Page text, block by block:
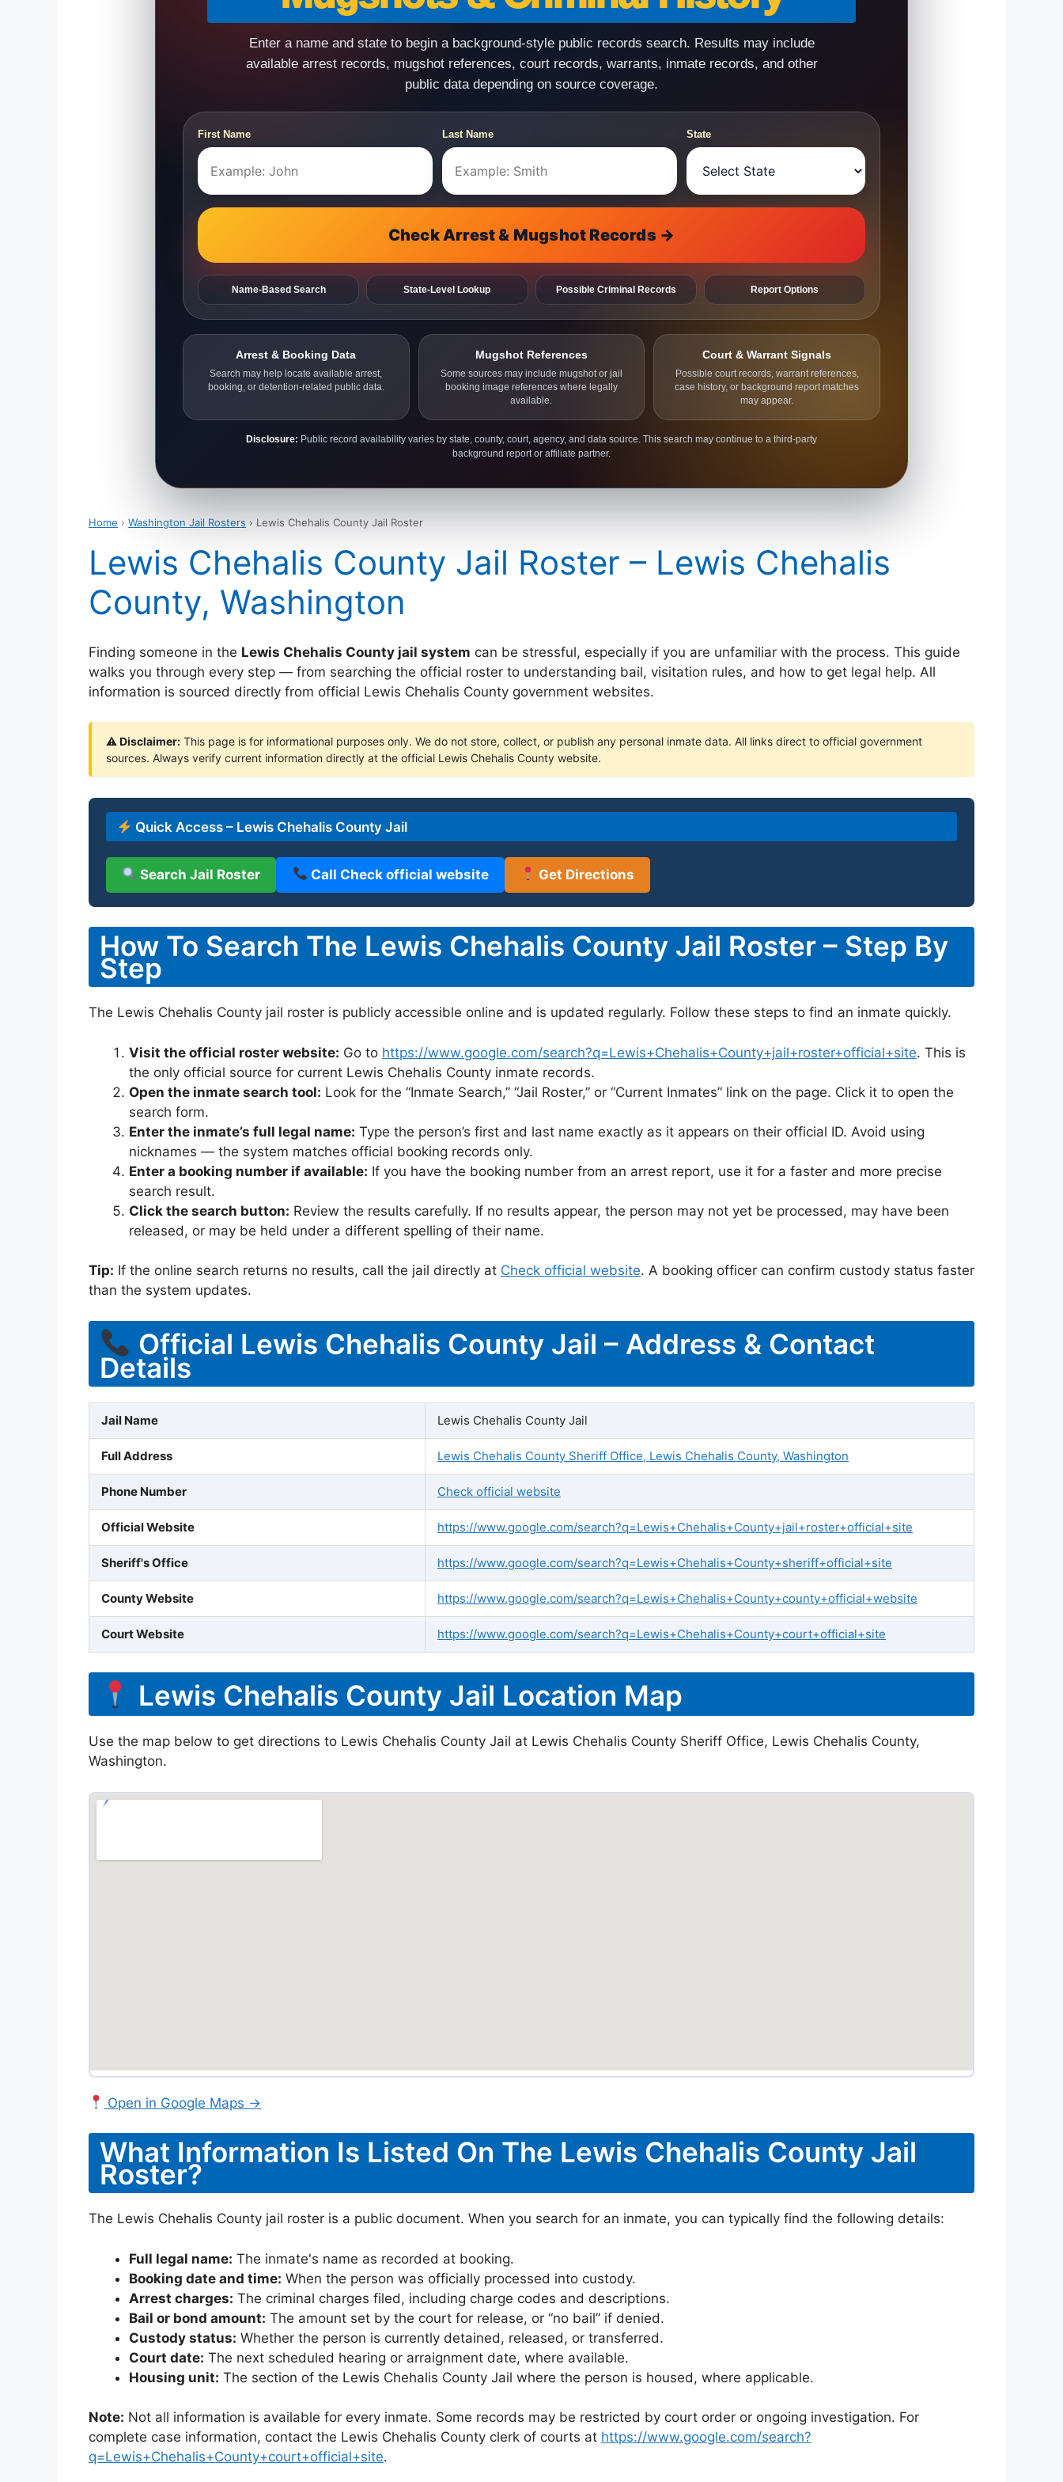
Enter a name and state to begin a background-style public records search. Results may include
available arrest records, mugshot references, court records, warrants, inmate records, and other
public data depending on source coverage.
First Name Last Name State
Check Arrest & Mugshot Records →
Name-Based Search State-Level Lookup Possible Criminal Records Report Options
Arrest & Booking Data
Search may help locate available arrest,
booking, or detention-related public data.
Mugshot References
Some sources may include mugshot or jail
booking image references where legally
available.
Court & Warrant Signals
Possible court records, warrant references,
case history, or background report matches
may appear.
Disclosure: Public record availability varies by state, county, court, agency, and data source. This search may continue to a third-party
background report or affiliate partner.
Home › Washington Jail Rosters › Lewis Chehalis County Jail Roster
Lewis Chehalis County Jail Roster – Lewis Chehalis
County, Washington
Finding someone in the Lewis Chehalis County jail system can be stressful, especially if you are unfamiliar with the process. This guide
walks you through every step — from searching the official roster to understanding bail, visitation rules, and how to get legal help. All
information is sourced directly from official Lewis Chehalis County government websites.
⚠ Disclaimer: This page is for informational purposes only. We do not store, collect, or publish any personal inmate data. All links direct to official government
sources. Always verify current information directly at the official Lewis Chehalis County website.
Quick Access – Lewis Chehalis County Jail
Search Jail Roster Call Check official website Get Directions
How To Search The Lewis Chehalis County Jail Roster – Step By
Step
The Lewis Chehalis County jail roster is publicly accessible online and is updated regularly. Follow these steps to find an inmate quickly.
Visit the official roster website: Go to https://www.google.com/search?q=Lewis+Chehalis+County+jail+roster+official+site. This is
the only official source for current Lewis Chehalis County inmate records.
Open the inmate search tool: Look for the “Inmate Search,” “Jail Roster,” or “Current Inmates” link on the page. Click it to open the
search form.
Enter the inmate’s full legal name: Type the person’s first and last name exactly as it appears on their official ID. Avoid using
nicknames — the system matches official booking records only.
Enter a booking number if available: If you have the booking number from an arrest report, use it for a faster and more precise
search result.
Click the search button: Review the results carefully. If no results appear, the person may not yet be processed, may have been
released, or may be held under a different spelling of their name.
Tip: If the online search returns no results, call the jail directly at Check official website. A booking officer can confirm custody status faster
than the system updates.
Official Lewis Chehalis County Jail – Address & Contact
Details
Jail Name Lewis Chehalis County Jail
Full Address Lewis Chehalis County Sheriff Office, Lewis Chehalis County, Washington
Phone Number Check official website
Official Website https://www.google.com/search?q=Lewis+Chehalis+County+jail+roster+official+site
Sheriff's Office https://www.google.com/search?q=Lewis+Chehalis+County+sheriff+official+site
County Website https://www.google.com/search?q=Lewis+Chehalis+County+county+official+website
Court Website https://www.google.com/search?q=Lewis+Chehalis+County+court+official+site
Lewis Chehalis County Jail Location Map
Use the map below to get directions to Lewis Chehalis County Jail at Lewis Chehalis County Sheriff Office, Lewis Chehalis County,
Washington.
Open in Google Maps →
What Information Is Listed On The Lewis Chehalis County Jail
Roster?
The Lewis Chehalis County jail roster is a public document. When you search for an inmate, you can typically find the following details:
Full legal name: The inmate's name as recorded at booking.
Booking date and time: When the person was officially processed into custody.
Arrest charges: The criminal charges filed, including charge codes and descriptions.
Bail or bond amount: The amount set by the court for release, or “no bail” if denied.
Custody status: Whether the person is currently detained, released, or transferred.
Court date: The next scheduled hearing or arraignment date, where available.
Housing unit: The section of the Lewis Chehalis County Jail where the person is housed, where applicable.
Note: Not all information is available for every inmate. Some records may be restricted by court order or ongoing investigation. For
complete case information, contact the Lewis Chehalis County clerk of courts at https://www.google.com/search?
q=Lewis+Chehalis+County+court+official+site.